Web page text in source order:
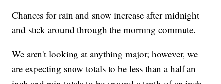
Chances for rain and snow increase after midnight
and stick around through the morning commute.
We aren't looking at anything major; however, we
are expecting snow totals to be less than a half an